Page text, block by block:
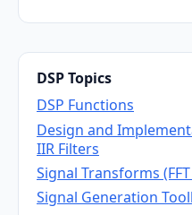
DSP Topics
DSP Functions
Design and
IIR Filters
Signal Transforms
Signal Generation